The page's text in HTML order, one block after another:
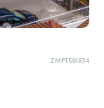
ZMPT591834